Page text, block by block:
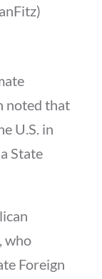
noted that
U.S. in
State
who
Foreign